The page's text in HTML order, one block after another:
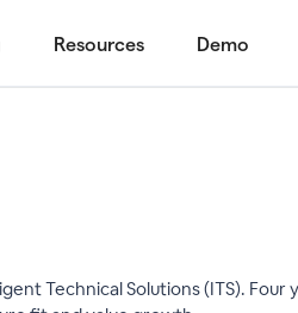
Resources Demo
Technical Solutions (ITS). Four